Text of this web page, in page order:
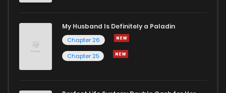
My Husband Is Definitely a Paladin
Chapter 26
Chapter 25